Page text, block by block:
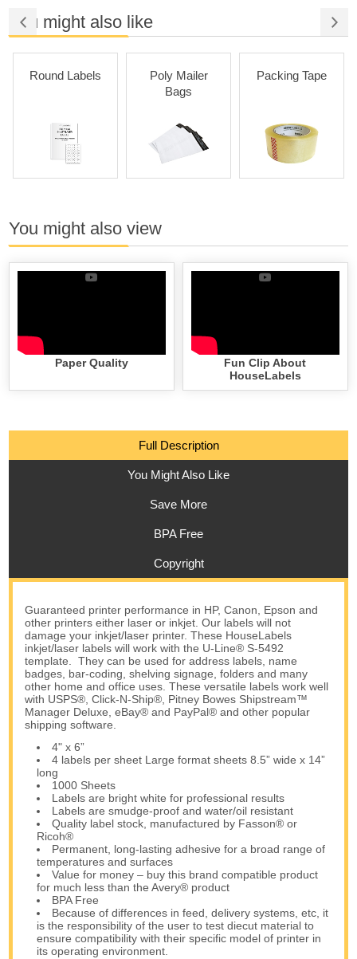
You might also like
Round Labels
Poly Mailer
Bags
Packing Tape
You might also view
Paper Quality
Fun Clip About
HouseLabels
Full Description
You Might Also Like
Save More
BPA Free
Copyright
Guaranteed printer performance in HP, Canon, Epson and
other printers either laser or inkjet. Our labels will not
damage your inkjet/laser printer. These HouseLabels
inkjet/laser labels will work with the U-Line® S-5492
template. They can be used for address labels, name
badges, bar-coding, shelving signage, folders and many
other home and office uses. These versatile labels work well
with USPS®, Click-N-Ship®, Pitney Bowes Shipstream™
Manager Deluxe, eBay® and PayPal® and other popular
shipping software.
4" x 6”
4 labels per sheet Large format sheets 8.5” wide x 14”
long
1000 Sheets
Labels are bright white for professional results
Labels are smudge-proof and water/oil resistant
Quality label stock, manufactured by Fasson® or
Ricoh®
Permanent, long-lasting adhesive for a broad range of
temperatures and surfaces
Value for money – buy this brand compatible product
for much less than the Avery® product
BPA Free
Because of differences in feed, delivery systems, etc, it
is the responsibility of the user to test diecut material to
ensure compatibility with their specific model of printer in
its operating environment.